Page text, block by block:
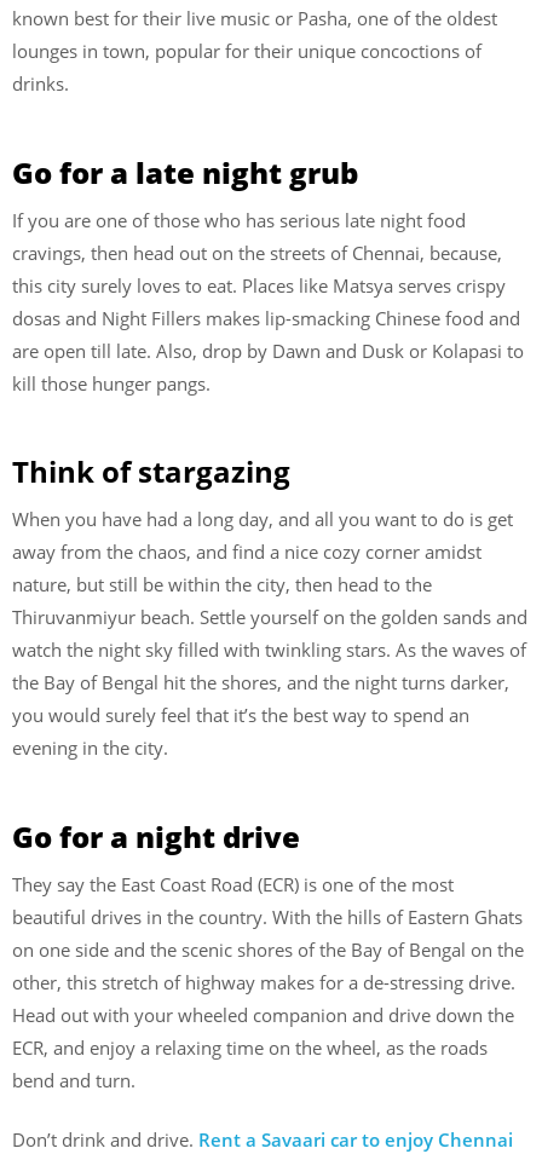
known best for their live music or Pasha, one of the oldest
lounges in town, popular for their unique concoctions of
drinks.
Go for a late night grub
If you are one of those who has serious late night food
cravings, then head out on the streets of Chennai, because,
this city surely loves to eat. Places like Matsya serves crispy
dosas and Night Fillers makes lip-smacking Chinese food and
are open till late. Also, drop by Dawn and Dusk or Kolapasi to
kill those hunger pangs.
Think of stargazing
When you have had a long day, and all you want to do is get
away from the chaos, and find a nice cozy corner amidst
nature, but still be within the city, then head to the
Thiruvanmiyur beach. Settle yourself on the golden sands and
watch the night sky filled with twinkling stars. As the waves of
the Bay of Bengal hit the shores, and the night turns darker,
you would surely feel that it’s the best way to spend an
evening in the city.
Go for a night drive
They say the East Coast Road (ECR) is one of the most
beautiful drives in the country. With the hills of Eastern Ghats
on one side and the scenic shores of the Bay of Bengal on the
other, this stretch of highway makes for a de-stressing drive.
Head out with your wheeled companion and drive down the
ECR, and enjoy a relaxing time on the wheel, as the roads
bend and turn.
Don’t drink and drive. Rent a Savaari car to enjoy Chennai